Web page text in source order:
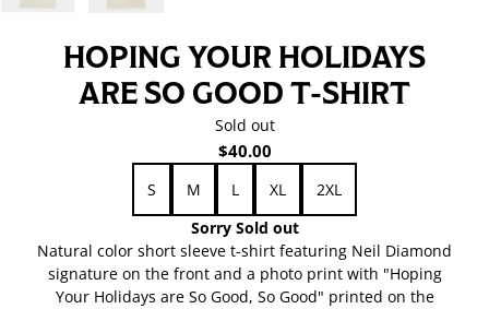
HOPING YOUR HOLIDAYS
ARE SO GOOD T-SHIRT
Sold out
$40.00
S M L XL
2XL
Sorry Sold out
Natural color short sleeve t-shirt featuring Neil Diamond
signature on the front and a photo print with "Hoping
Your Holidays are So Good, So Good" printed on the